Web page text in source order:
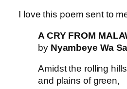
I love this poem sent to
A CRY FROM
by Nyambeye Wa
Amidst the rolling hills
and plains of green,